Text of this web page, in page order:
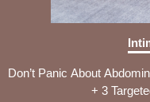
Don’t Panic About
+ 3